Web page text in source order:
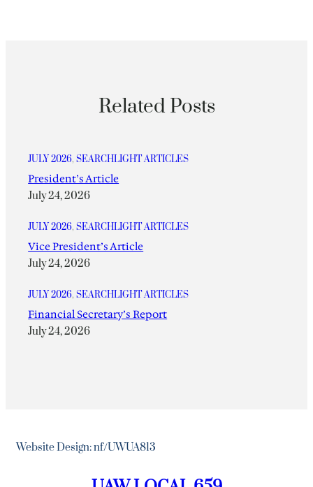
Related Posts
JULY 2026, SEARCHLIGHT ARTICLES
President’s Article
July 24, 2026
JULY 2026, SEARCHLIGHT ARTICLES
Vice President’s Article
July 24, 2026
JULY 2026, SEARCHLIGHT ARTICLES
Financial Secretary’s Report
July 24, 2026
Website Design: nf/UWUA813